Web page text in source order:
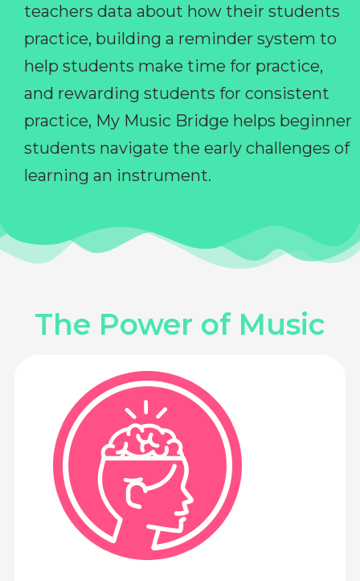
teachers data about how their students
practice, building a reminder system to
help students make time for practice,
and rewarding students for consistent
practice, My Music Bridge helps beginner
students navigate the early challenges of
learning an instrument.
The Power of Music